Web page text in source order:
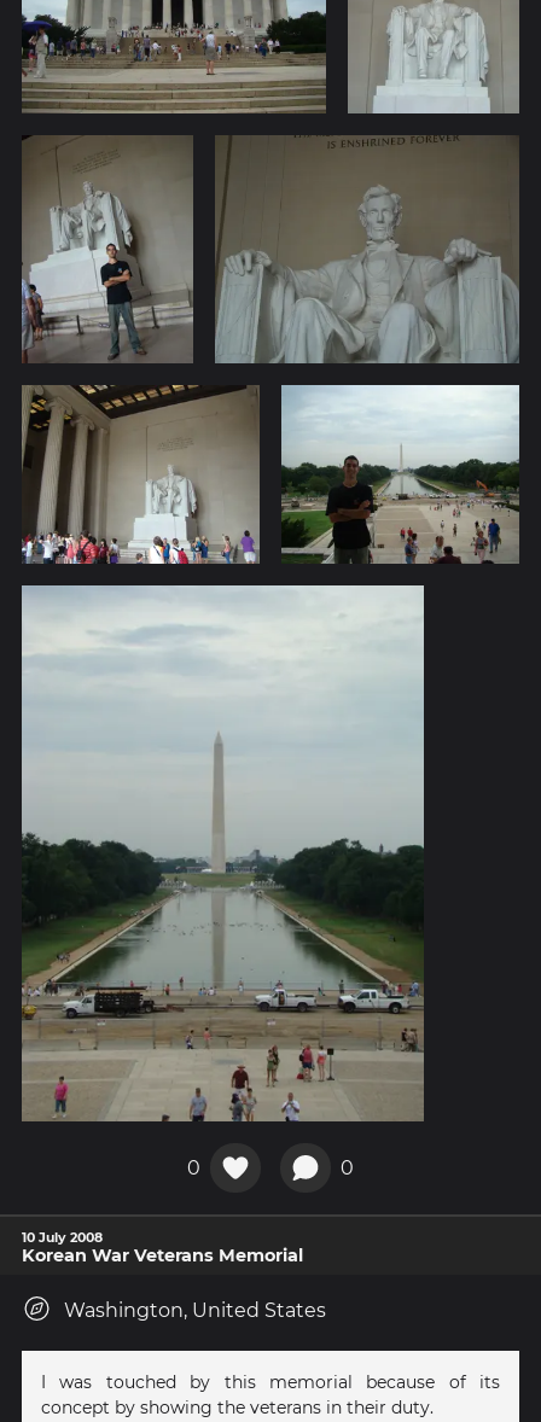
0 0
10 July 2008
Korean War Veterans Memorial
Washington, United States
I was touched by this memorial because of its
concept by showing the veterans in their duty.